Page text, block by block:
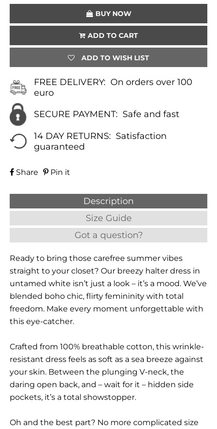
QUANTITY
BUY NOW
ADD TO CART
ADD TO WISH LIST
FREE DELIVERY: On orders over 100
euro
SECURE PAYMENT: Safe and fast
14 DAY RETURNS: Satisfaction
guaranteed
Share Pin it
Description
Size Guide
Got a question?
Ready to bring those carefree summer vibes
straight to your closet? Our breezy halter dress in
untamed white isn’t just a look – it’s a mood. We’ve
blended boho chic, flirty femininity with total
freedom. Make every moment unforgettable with
this eye-catcher.
Crafted from 100% breathable cotton, this wrinkle-
resistant dress feels as soft as a sea breeze against
your skin. Between the plunging V-neck, the
daring open back, and – wait for it – hidden side
pockets, it’s a total showstopper.
Oh and the best part? No more complicated size